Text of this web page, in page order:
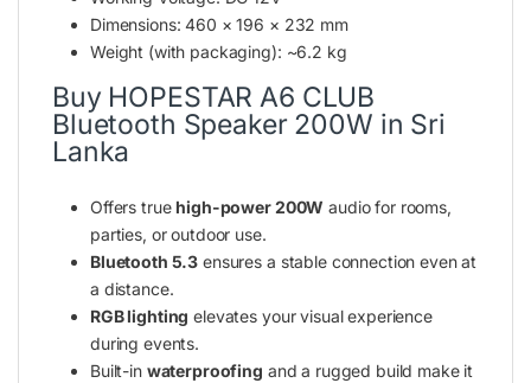
Dimensions: 460 × 196 × 232 mm
Weight (with packaging): ~6.2 kg
Buy HOPESTAR A6 CLUB
Bluetooth Speaker 200W in Sri
Lanka
Offers truehigh-power 200W audio for rooms,
parties, or outdoor use.
Bluetooth 5.3 ensures a stable connection even at
a distance.
RGB lighting elevates your visual experience
during events.
Built-in waterproofing and a rugged build make it